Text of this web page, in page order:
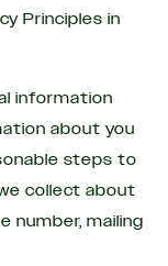
Principles in
information
about you
steps to
collect about
number, mailing